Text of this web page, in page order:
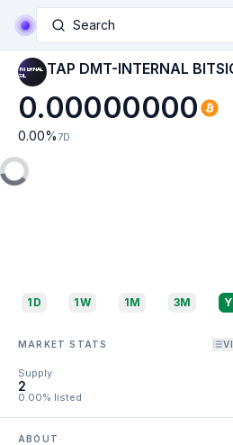
Search
TAP DMT-INTERNAL
0.00000000
0.00% 7D
1D 1W 1M 3M
MARKET STATS
Supply
2
0.00% listed
ABOUT